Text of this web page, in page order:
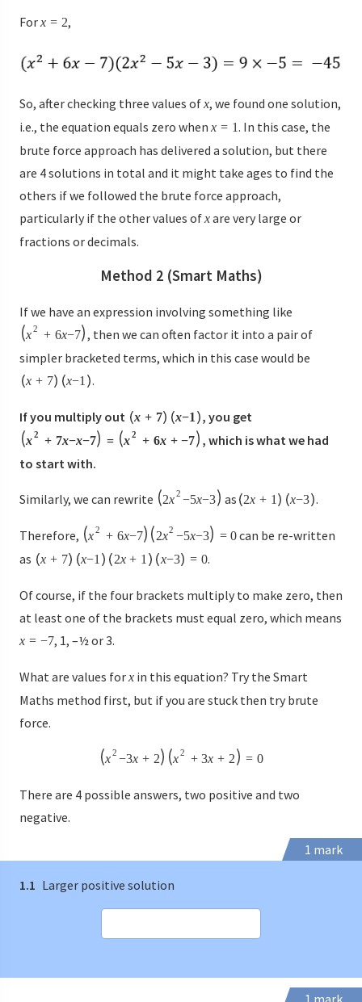
Forx = 2,
So, after checking three values ofx, we found one solution,
i.e., the equation equals zero when x = 1. In this case, the
brute force approach has delivered a solution, but there
are 4 solutions in total and it might take ages to find the
others if we followed the brute force approach,
particularly if the other values ofxare very large or
fractions or decimals.
Method 2 (Smart Maths)
If we have an expression involving something like
x2 + 6x−7 , then we can often factor it into a pair of
simpler bracketed terms, which in this case would be
x + 7 x−1 .
If you multiply out x + 7 x−1 , you get
x2 + 7x−x−7 = x2 + 6x + −7 , which is what we had
to start with.
Similarly, we can rewrite 2x2 −5x−3 as 2x + 1 x−3 .
Therefore, x2 + 6x−7 2x2 −5x−3 = 0can be re-written
as
x + 7 x−1 2x + 1 x−3 = 0.
Of course, if the four brackets multiply to make zero, then
at least one of the brackets must equal zero, which means
x = −7, 1, –½ or 3.
What are values forx in this equation? Try the Smart
Maths method first, but if you are stuck then try brute
force.
x2 −3x + 2 x2 + 3x + 2 = 0
There are 4 possible answers, two positive and two
negative.
1 mark
1.1 Larger positive solution
1 mark